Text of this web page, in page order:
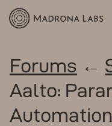
Forums ←
Aalto:
Automation